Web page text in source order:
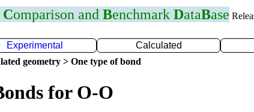
Comparison and Benchmark DataBase
Experimental Calculated
geometry > One type of bond
for O-O